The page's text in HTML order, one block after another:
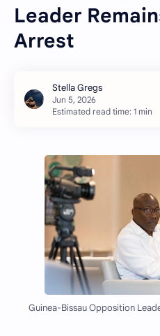
Leader
Arrest
Estimated read time: 1 min
Guinea-Bissau Opposition